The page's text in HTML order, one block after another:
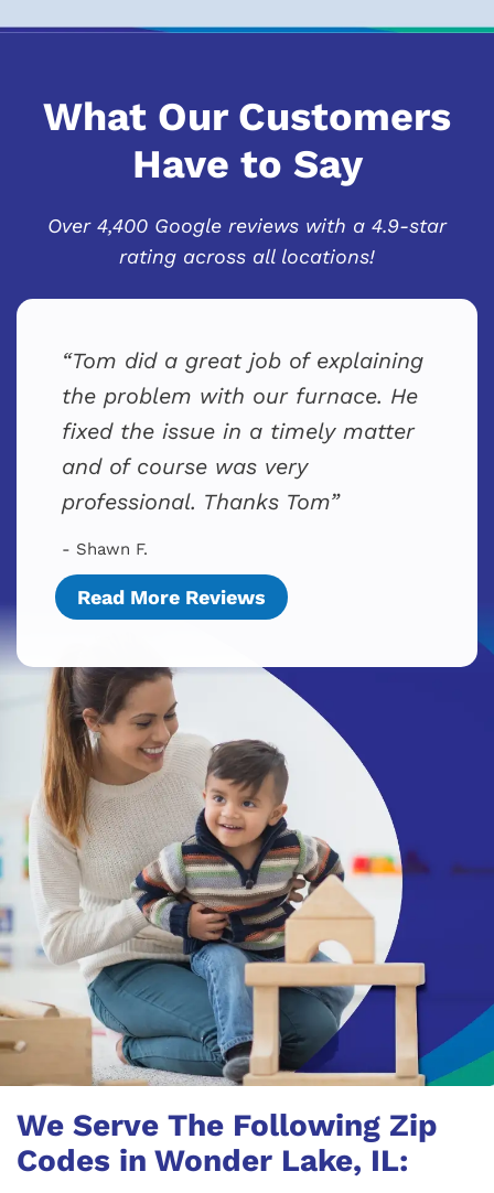
What Our Customers
Have to Say
Over 4,400 Google reviews with a 4.9-star
rating across all locations!
Tom did a great job of explaining
the problem with our furnace. He
fixed the issue in a timely matter
and of course was very
professional. Thanks Tom
- Shawn F.
Read More Reviews
We Serve The Following Zip
Codes in Wonder Lake, IL: